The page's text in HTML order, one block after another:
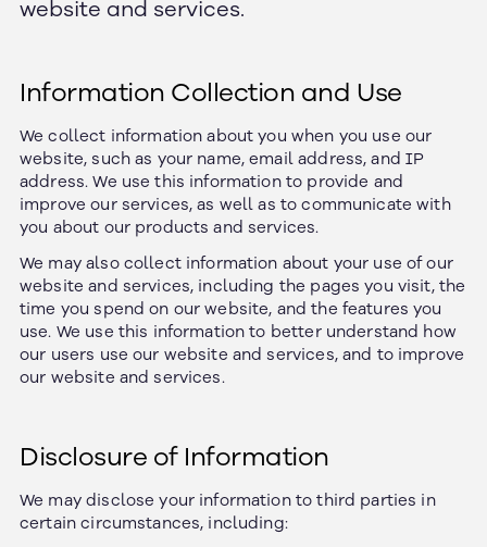
website and services.
Information Collection and Use
We collect information about you when you use our
website, such as your name, email address, and IP
address. We use this information to provide and
improve our services, as well as to communicate with
you about our products and services.
We may also collect information about your use of our
website and services, including the pages you visit, the
time you spend on our website, and the features you
use. We use this information to better understand how
our users use our website and services, and to improve
our website and services.
Disclosure of Information
We may disclose your information to third parties in
certain circumstances, including: